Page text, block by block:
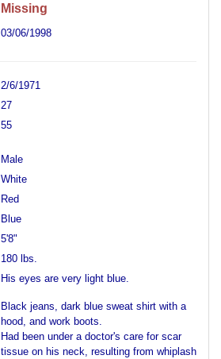
Missing
03/06/1998
2/6/1971
27
55
Male
White
Red
Blue
5'8"
180 lbs.
His eyes are very light blue.
Black jeans, dark blue sweat shirt with a
hood, and work boots.
Had been under a doctor's care for scar
tissue on his neck, resulting from whiplash